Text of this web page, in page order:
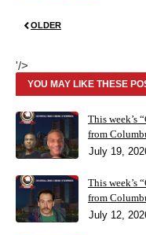
OLDER
'/>
YOU MAY LIKE THESE
This week’s
from
July 19,
This week’s
from
July 12,